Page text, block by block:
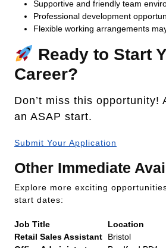
Supportive and friendly team
Professional development
Flexible working arrangements
Ready to Start
Career?
Don’t miss this opportunity!
an ASAP start.
Submit Your Application
Other Immediate
Explore more exciting
start dates:
Job Title Location
Retail Sales Assistant
Bristol